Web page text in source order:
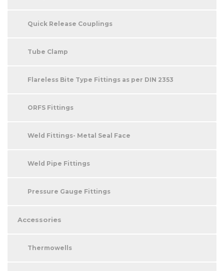
Quick Release Couplings
Tube Clamp
Flareless Bite Type Fittings as per DIN 2353
ORFS Fittings
Weld Fittings- Metal Seal Face
Weld Pipe Fittings
Pressure Gauge Fittings
Accessories
Thermowells